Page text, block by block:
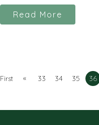
Read More
First « 33 34 35 36